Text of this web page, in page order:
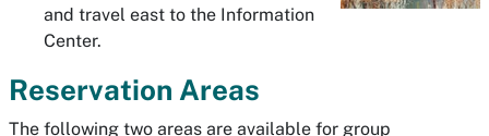
and travel east to the Information
Center.
Reservation Areas
The following two areas are available for group